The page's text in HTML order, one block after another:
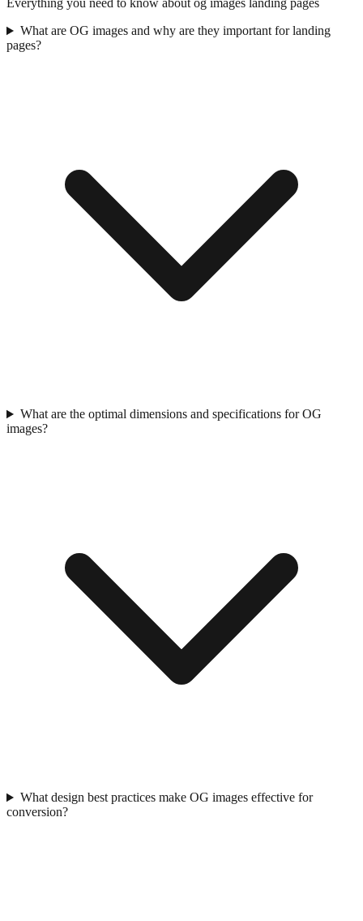
Everything you need to know about og images landing pages
What are OG images and why are they important for landing
pages?
What are the optimal dimensions and specifications for OG
images?
What design best practices make OG images effective for
conversion?